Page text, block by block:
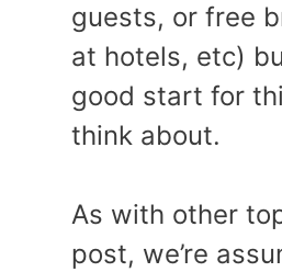
guests, or free
at hotels, etc)
good start for
think about.
As with other
post, we’re